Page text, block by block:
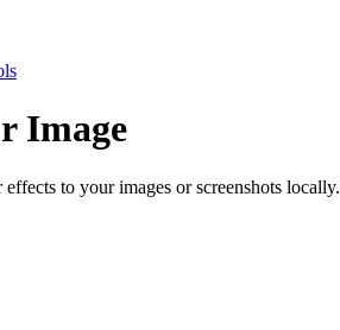
Image
to your images or screenshots locally.